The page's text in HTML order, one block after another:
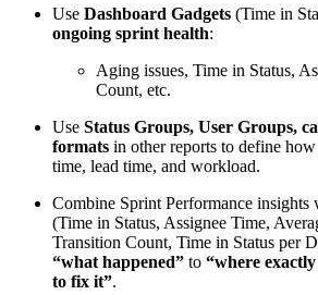
Use Dashboard Gadgets (Time in
ongoing sprint health:
Aging issues, Time in Status,
Count, etc.
Use Status Groups, User Groups,
formats in other reports to define
time, lead time, and workload.
Combine Sprint Performance insights
(Time in Status, Assignee Time,
Transition Count, Time in Status per
“what happened” to “where
to fix it”.